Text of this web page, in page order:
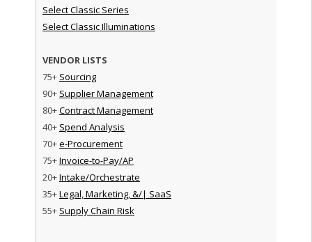
Select Classic Series
Select Classic Illuminations
VENDOR LISTS
75+ Sourcing
90+ Supplier Management
80+Contract Management
40+ Spend Analysis
70+e-Procurement
75+Invoice-to-Pay/AP
20+Intake/Orchestrate
35+Legal, Marketing, &/| SaaS
55+ Supply Chain Risk